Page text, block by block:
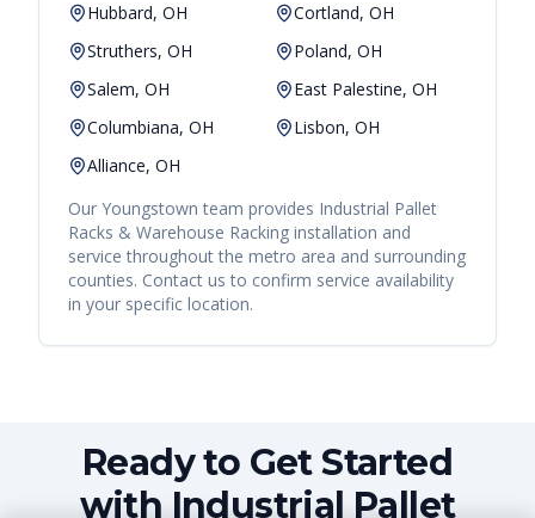
Hubbard, OH
Cortland, OH
Struthers, OH
Poland, OH
Salem, OH
East Palestine, OH
Columbiana, OH
Lisbon, OH
Alliance, OH
Our Youngstown team provides Industrial Pallet
Racks & Warehouse Racking installation and
service throughout the metro area and surrounding
counties. Contact us to confirm service availability
in your specific location.
Ready to Get Started
with Industrial Pallet